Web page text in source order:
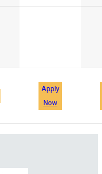
Apply
Now